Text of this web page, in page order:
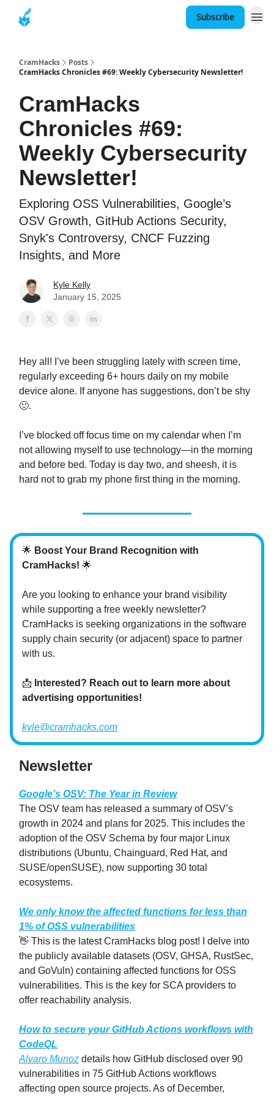
Subscribe
CramHacks
Posts
CramHacks Chronicles #69: Weekly Cybersecurity Newsletter!
CramHacks
Chronicles #69:
Weekly Cybersecurity
Newsletter!
Exploring OSS Vulnerabilities, Google’s
OSV Growth, GitHub Actions Security,
Snyk's Controversy, CNCF Fuzzing
Insights, and More
Kyle Kelly
January 15, 2025
Hey all! I’ve been struggling lately with screen time,
regularly exceeding 6+ hours daily on my mobile
device alone. If anyone has suggestions, don’t be shy
🙂.
I’ve blocked off focus time on my calendar when I’m
not allowing myself to use technology—in the morning
and before bed. Today is day two, and sheesh, it is
hard not to grab my phone first thing in the morning.
🌟 Boost Your Brand Recognition with
CramHacks! 🌟
Are you looking to enhance your brand visibility
while supporting a free weekly newsletter?
CramHacks is seeking organizations in the software
supply chain security (or adjacent) space to partner
with us.
📩 Interested? Reach out to learn more about
advertising opportunities!
kyle@cramhacks.com
Newsletter
Google’s OSV: The Year in Review
The OSV team has released a summary of OSV’s
growth in 2024 and plans for 2025. This includes the
adoption of the OSV Schema by four major Linux
distributions (Ubuntu, Chainguard, Red Hat, and
SUSE/openSUSE), now supporting 30 total
ecosystems.
We only know the affected functions for less than
1% of OSS vulnerabilities
👋 This is the latest CramHacks blog post! I delve into
the publicly available datasets (OSV, GHSA, RustSec,
and GoVuln) containing affected functions for OSS
vulnerabilities. This is the key for SCA providers to
offer reachability analysis.
How to secure your GitHub Actions workflows with
CodeQL
Alvaro Munoz details how GitHub disclosed over 90
vulnerabilities in 75 GitHub Actions workflows
affecting open source projects. As of December,